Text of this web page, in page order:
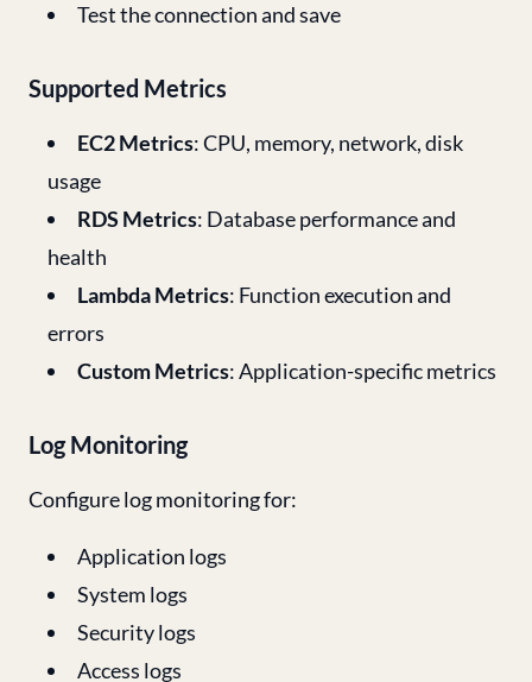
Test the connection and save
Supported Metrics
EC2 Metrics: CPU, memory, network, disk
usage
RDS Metrics: Database performance and
health
Lambda Metrics: Function execution and
errors
Custom Metrics: Application-specific metrics
Log Monitoring
Configure log monitoring for:
Application logs
System logs
Security logs
Access logs